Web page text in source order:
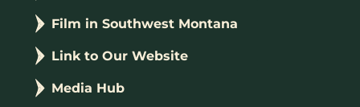
Film in Southwest Montana
Link to Our Website
Media Hub